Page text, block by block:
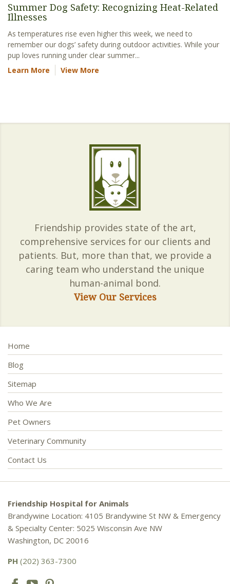
Summer Dog Safety: Recognizing Heat-Related
Illnesses
As temperatures rise even higher this week, we need to
remember our dogs’ safety during outdoor activities. While your
pup loves running under clear summer...
Learn More
View More
Friendship provides state of the art,
comprehensive services for our clients and
patients. But, more than that, we provide a
caring team who understand the unique
human-animal bond.
View Our Services
Home
Blog
Sitemap
Who We Are
Pet Owners
Veterinary Community
Contact Us
Friendship Hospital for Animals
Brandywine Location: 4105 Brandywine St NW & Emergency
& Specialty Center: 5025 Wisconsin Ave NW
Washington, DC 20016
PH (202) 363-7300